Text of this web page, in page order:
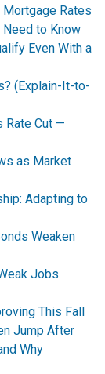
Mortgage Rates
Need to Know
Even With a
(Explain-It-to-
Rate Cut —
as Market
Adapting to
Weaken
Jobs
This Fall
Jump After
Why